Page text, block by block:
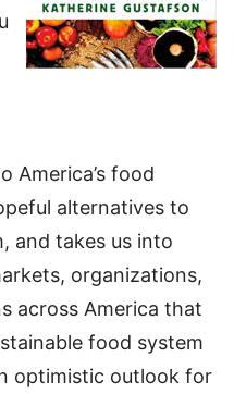
America’s food
alternatives to
and takes us into
organizations,
across America that
food system
optimistic outlook for